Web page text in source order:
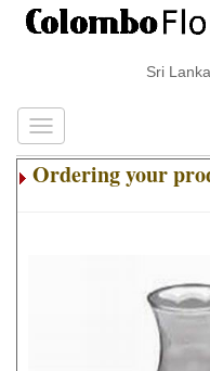
Sri Lanka
Ordering your